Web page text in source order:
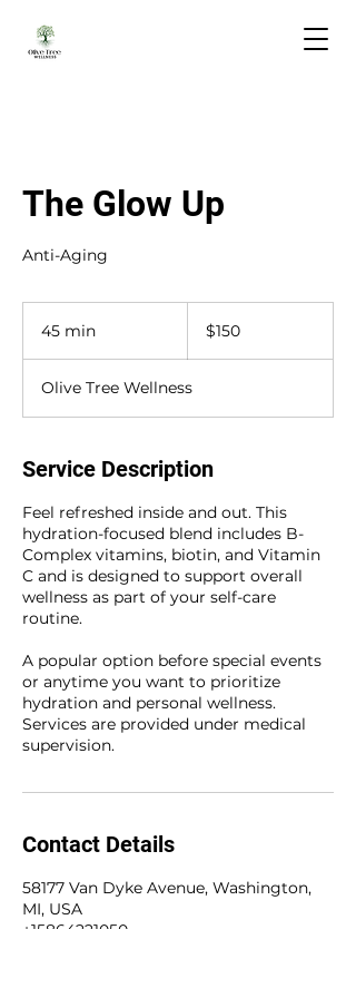
The Glow Up
Anti-Aging
45 min
i
n
dollars$150
Olive Tree Wellness
Service Description
Feel refreshed inside and out. This
hydration-focused blend includes B-
Complex vitamins, biotin, and Vitamin
C and is designed to support overall
wellness as part of your self-care
routine.
A popular option before special events
or anytime you want to prioritize
hydration and personal wellness.
Services are provided under medical
supervision.
Contact Details
58177 Van Dyke Avenue, Washington,
MI, USA
+15864221050